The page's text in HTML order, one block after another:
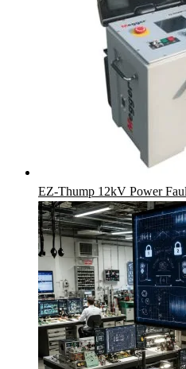
EZ-Thump 12kV Power